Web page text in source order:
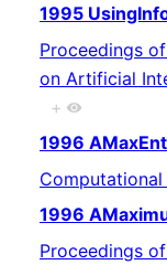
1995
Proceedings
on Artificial
+
1996
Computational
1996
Proceedings